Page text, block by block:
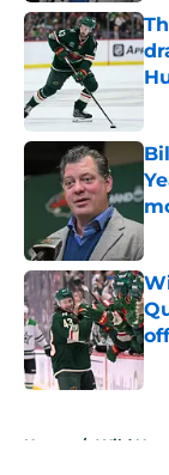
Home / Wild News